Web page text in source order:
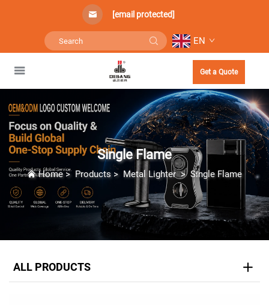
[email protected]
EN
Get a Quote
Single Flame
Home> Products> Metal Lighter> Single Flame
ALL PRODUCTS